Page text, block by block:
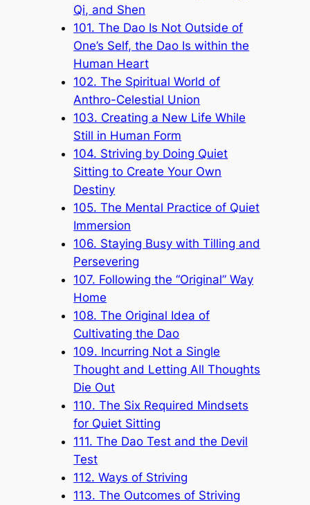
Qi, and Shen
101. The Dao Is Not Outside of
One’s Self, the Dao Is within the
Human Heart
102. The Spiritual World of
Anthro-Celestial Union
103. Creating a New Life While
Still in Human Form
104. Striving by Doing Quiet
Sitting to Create Your Own
Destiny
105. The Mental Practice of Quiet
Immersion
106. Staying Busy with Tilling and
Persevering
107. Following the “Original” Way
Home
108. The Original Idea of
Cultivating the Dao
109. Incurring Not a Single
Thought and Letting All Thoughts
Die Out
110. The Six Required Mindsets
for Quiet Sitting
111. The Dao Test and the Devil
Test
112. Ways of Striving
113. The Outcomes of Striving